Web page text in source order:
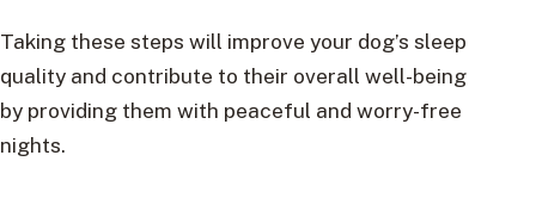
Taking these steps will improve your dog’s sleep
quality and contribute to their overall well-being
by providing them with peaceful and worry-free
nights.